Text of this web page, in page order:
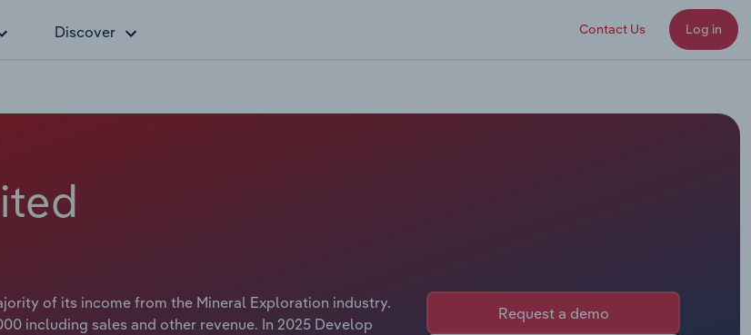
Discover Contact Us Log in
of its income from the Mineral Exploration industry.
including sales and other revenue. In 2025 Develop
Request a demo